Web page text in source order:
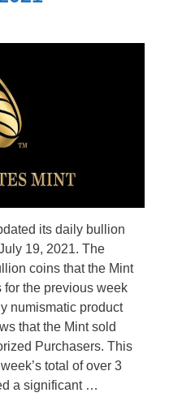
its daily bullion
19, 2021. The
coins that the Mint
the previous week
numismatic product
that the Mint sold
Purchasers. This
total of over 3
a significant …